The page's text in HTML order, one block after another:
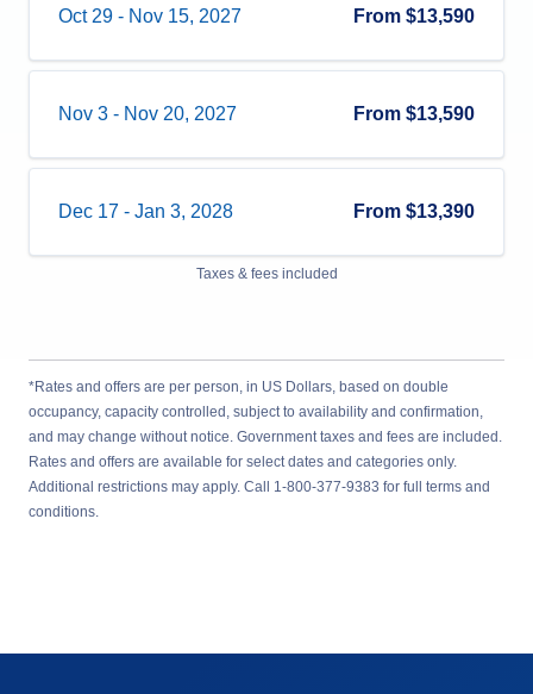
Oct 29 - Nov 15, 2027 From $13,590
Nov 3 - Nov 20, 2027 From $13,590
Dec 17 - Jan 3, 2028 From $13,390
Taxes & fees included
*Rates and offers are per person, in US Dollars, based on double
occupancy, capacity controlled, subject to availability and confirmation,
and may change without notice. Government taxes and fees are included.
Rates and offers are available for select dates and categories only.
Additional restrictions may apply. Call 1-800-377-9383 for full terms and
conditions.